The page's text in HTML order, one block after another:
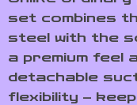
set combines
steel with the
a premium feel
detachable
flexibility –